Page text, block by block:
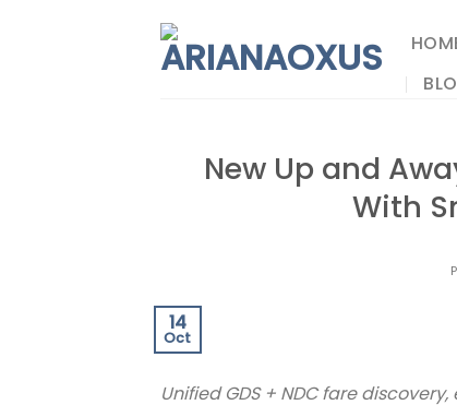
New Up and
With
14
Oct
Unified GDS + NDC fare